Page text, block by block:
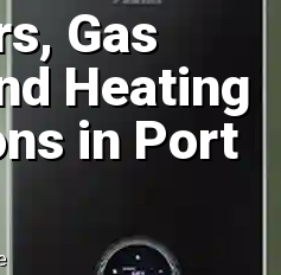
Gas
Heating
in Port